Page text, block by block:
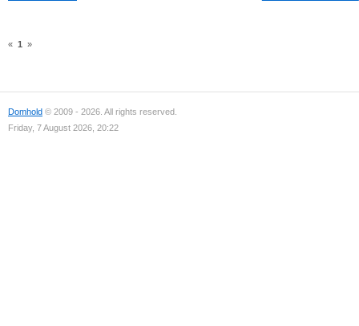
« 1 »
Domhold © 2009 - 2026. All rights reserved.
Friday, 7 August 2026, 20:22